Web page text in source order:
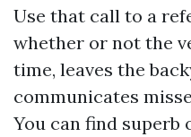
Use that call to a
whether or not the
time, leaves the
communicates
You can find